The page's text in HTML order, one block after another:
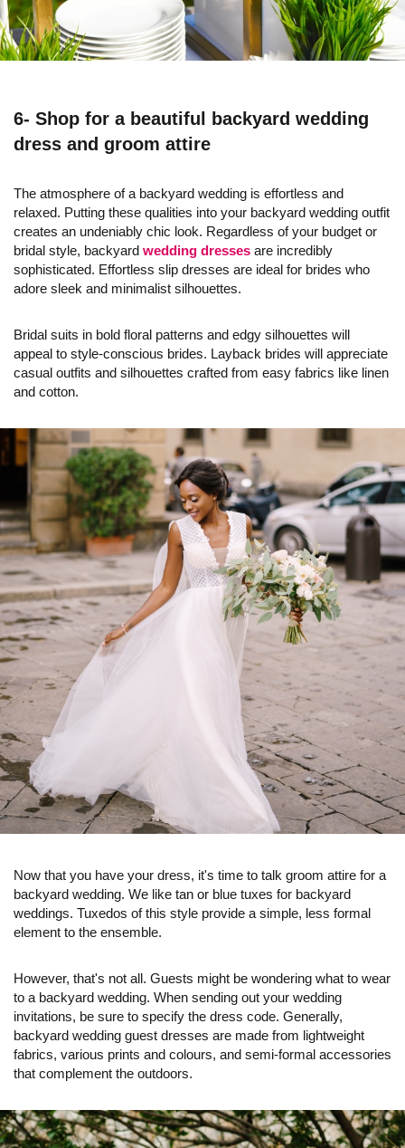
6- Shop for a beautiful backyard wedding
dress and groom attire
The atmosphere of a backyard wedding is effortless and
relaxed. Putting these qualities into your backyard wedding outfit
creates an undeniably chic look. Regardless of your budget or
bridal style, backyard wedding dresses are incredibly
sophisticated. Effortless slip dresses are ideal for brides who
adore sleek and minimalist silhouettes.
Bridal suits in bold floral patterns and edgy silhouettes will
appeal to style-conscious brides. Layback brides will appreciate
casual outfits and silhouettes crafted from easy fabrics like linen
and cotton.
Now that you have your dress, it's time to talk groom attire for a
backyard wedding. We like tan or blue tuxes for backyard
weddings. Tuxedos of this style provide a simple, less formal
element to the ensemble.
However, that's not all. Guests might be wondering what to wear
to a backyard wedding. When sending out your wedding
invitations, be sure to specify the dress code. Generally,
backyard wedding guest dresses are made from lightweight
fabrics, various prints and colours, and semi-formal accessories
that complement the outdoors.